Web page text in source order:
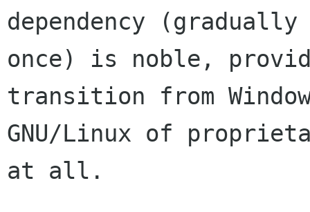
dependency
once) is noble,
transition from
GNU/Linux of
at all.